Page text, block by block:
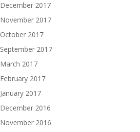
December 2017
November 2017
October 2017
September 2017
March 2017
February 2017
January 2017
December 2016
November 2016